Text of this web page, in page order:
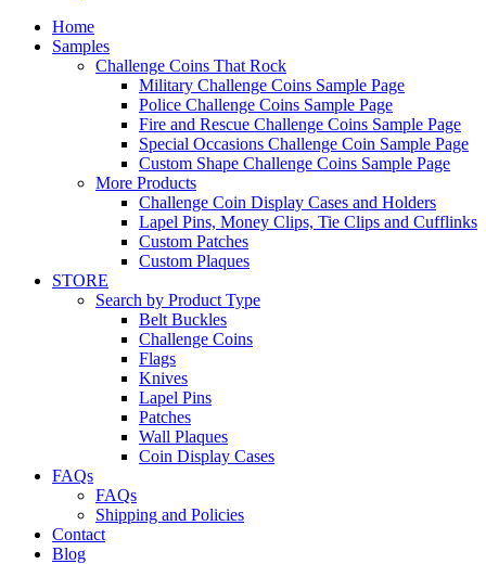
Home
Samples
Challenge Coins That Rock
Military Challenge Coins Sample Page
Police Challenge Coins Sample Page
Fire and Rescue Challenge Coins Sample Page
Special Occasions Challenge Coin Sample Page
Custom Shape Challenge Coins Sample Page
More Products
Challenge Coin Display Cases and Holders
Lapel Pins, Money Clips, Tie Clips and Cufflinks
Custom Patches
Custom Plaques
STORE
Search by Product Type
Belt Buckles
Challenge Coins
Flags
Knives
Lapel Pins
Patches
Wall Plaques
Coin Display Cases
FAQs
FAQs
Shipping and Policies
Contact
Blog